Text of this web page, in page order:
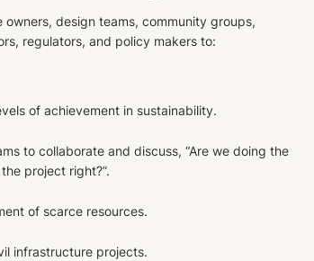
design teams, community groups,
regulators, and policy makers to:
of achievement in sustainability.
to collaborate and discuss, “Are we doing the
project right?”.
of scarce resources.
infrastructure projects.